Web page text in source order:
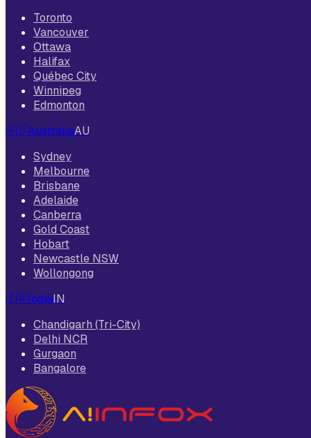
Toronto
Vancouver
Ottawa
Halifax
Québec City
Winnipeg
Edmonton
🇦🇺AustraliaAU
Sydney
Melbourne
Brisbane
Adelaide
Canberra
Gold Coast
Hobart
Newcastle NSW
Wollongong
🇮🇳IndiaIN
Chandigarh (Tri-City)
Delhi NCR
Gurgaon
Bangalore